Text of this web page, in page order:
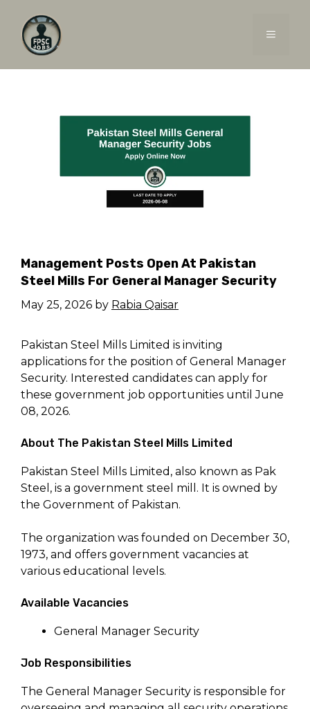
content
MENU
Management Posts Open At Pakistan
Steel Mills For General Manager Security
May 25, 2026 by Rabia Qaisar
Pakistan Steel Mills Limited is inviting
applications for the position of General Manager
Security. Interested candidates can apply for
these government job opportunities until June
08, 2026.
About The Pakistan Steel Mills Limited
Pakistan Steel Mills Limited, also known as Pak
Steel, is a government steel mill. It is owned by
the Government of Pakistan.
The organization was founded on December 30,
1973, and offers government vacancies at
various educational levels.
Available Vacancies
General Manager Security
Job Responsibilities
The General Manager Security is responsible for